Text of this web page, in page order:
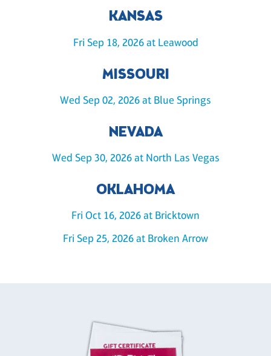
KANSAS
Fri Sep 18, 2026 at Leawood
MISSOURI
Wed Sep 02, 2026 at Blue Springs
NEVADA
Wed Sep 30, 2026 at North Las Vegas
OKLAHOMA
Fri Oct 16, 2026 at Bricktown
Fri Sep 25, 2026 at Broken Arrow